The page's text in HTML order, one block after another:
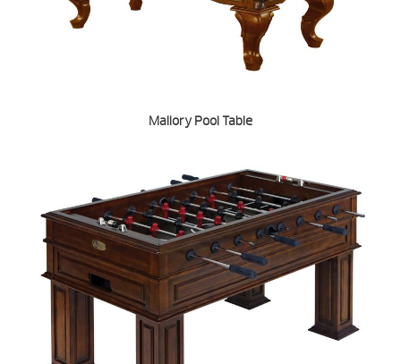
Mallory Pool Table